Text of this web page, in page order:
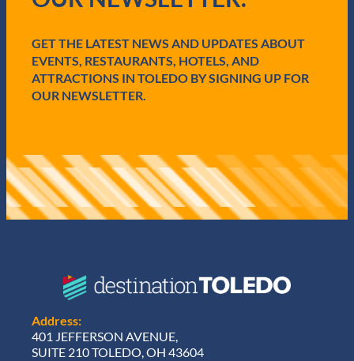
e
d
)
GET THE LATEST NEWS AND UPDATES ABOUT
EVENTS, RESTAURANTS, HOTELS, AND
ATTRACTIONS IN TOLEDO BY SIGNING UP FOR
OUR NEWSLETTER.
Address:
401 JEFFERSON AVENUE,
SUITE 210 TOLEDO, OH 43604